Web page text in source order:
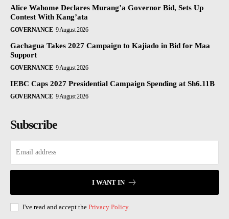
Alice Wahome Declares Murang’a Governor Bid, Sets Up
Contest With Kang’ata
GOVERNANCE 9 August 2026
Gachagua Takes 2027 Campaign to Kajiado in Bid for Maa
Support
GOVERNANCE 9 August 2026
IEBC Caps 2027 Presidential Campaign Spending at Sh6.11B
GOVERNANCE 9 August 2026
Subscribe
I WANT IN
I've read and accept the Privacy Policy.